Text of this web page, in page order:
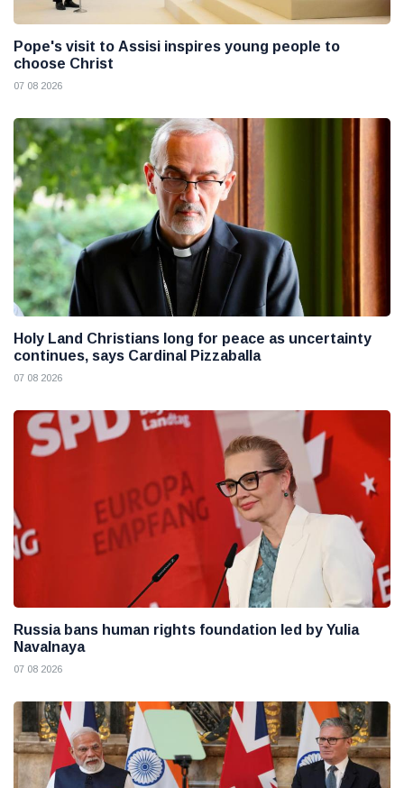
Pope's visit to Assisi inspires young people to
choose Christ
07 08 2026
Holy Land Christians long for peace as uncertainty
continues, says Cardinal Pizzaballa
07 08 2026
Russia bans human rights foundation led by Yulia
Navalnaya
07 08 2026